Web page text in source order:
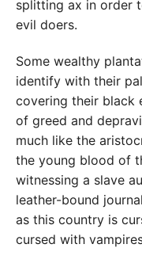
splitting ax in order
evil doers.
Some wealthy
identify with their
covering their black
of greed and
much like the
the young blood of
witnessing a slave
leather-bound
as this country is
cursed with